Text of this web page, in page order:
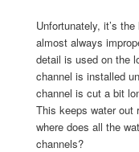
Unfortunately, it’s
almost always
detail is used on the
channel is installed
channel is cut a bit
This keeps water out
where does all the
channels?